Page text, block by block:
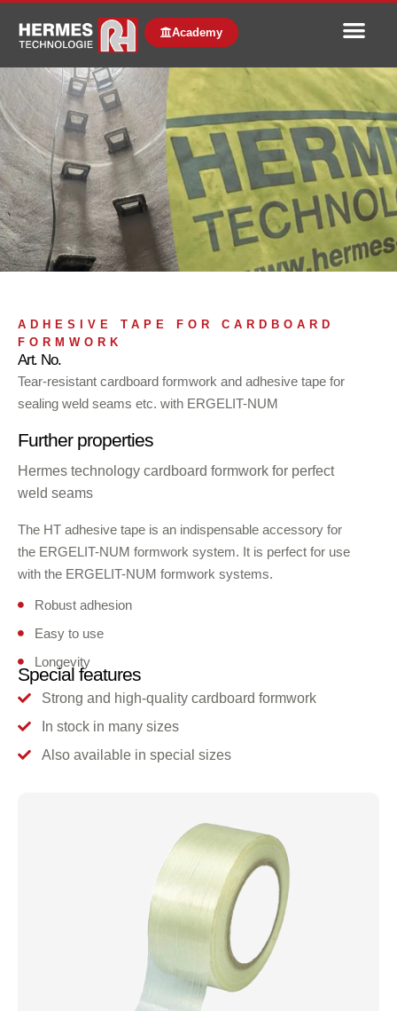
Academy
ADHESIVE TAPE FOR CARDBOARD
FORMWORK
Art. No.
Tear-resistant cardboard formwork and adhesive tape for
sealing weld seams etc. with ERGELIT-NUM
Further properties
Hermes technology cardboard formwork for perfect
weld seams
The HT adhesive tape is an indispensable accessory for
the ERGELIT-NUM formwork system. It is perfect for use
with the ERGELIT-NUM formwork systems.
Robust adhesion
Easy to use
Longevity
Special features
Strong and high-quality cardboard formwork
In stock in many sizes
Also available in special sizes